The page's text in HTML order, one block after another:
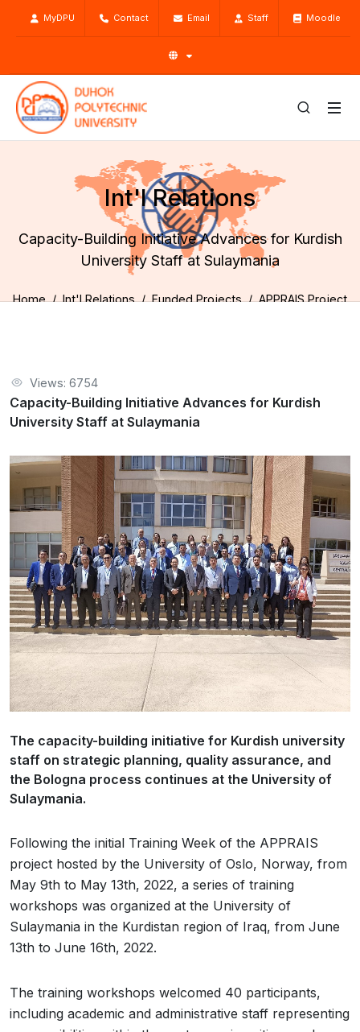
MyDPU Contact Email Staff Moodle
Int'l Relations
Capacity-Building Initiative Advances for Kurdish
University Staff at Sulaymania
Home Int'l Relations Funded Projects
APPRAIS Project
Views: 6754
Capacity-Building Initiative Advances for Kurdish
University Staff at Sulaymania
The capacity-building initiative for Kurdish university
staff on strategic planning, quality assurance, and
the Bologna process continues at the University of
Sulaymania.
Following the initial Training Week of the APPRAIS
project hosted by the University of Oslo, Norway, from
May 9th to May 13th, 2022, a series of training
workshops was organized at the University of
Sulaymania in the Kurdistan region of Iraq, from June
13th to June 16th, 2022.
The training workshops welcomed 40 participants,
including academic and administrative staff representing